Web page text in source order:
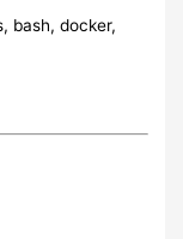
bash, docker,